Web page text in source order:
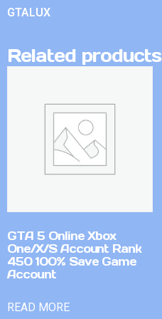
GTALUX
Related products
GTA 5 Online Xbox
One/X/S Account Rank
450 100% Save Game
Account
READ MORE